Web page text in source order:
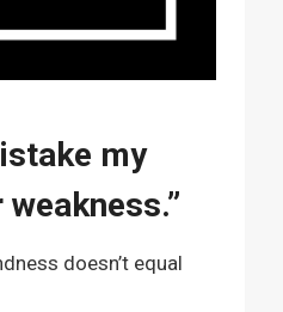
my
doesn’t equal